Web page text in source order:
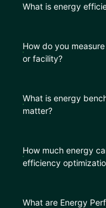
What is energy
How do you
or facility?
What is energy
matter?
How much energy
efficiency
What are Energy